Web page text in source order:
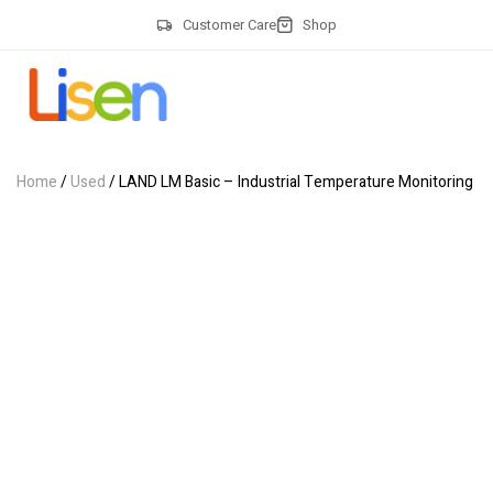
Customer Care Shop
Home/Used/ LAND LM Basic – Industrial Temperature Monitoring